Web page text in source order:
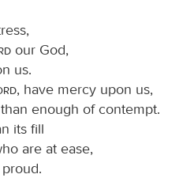
our God,
us.
, have mercy upon us,
enough of contempt.
its fill
are at ease,